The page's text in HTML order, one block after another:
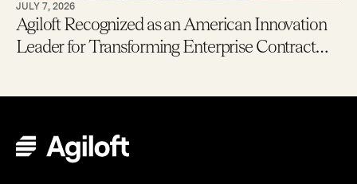
JULY 7, 2026
Agiloft Recognized as an American Innovation
Leader for Transforming Enterprise Contract